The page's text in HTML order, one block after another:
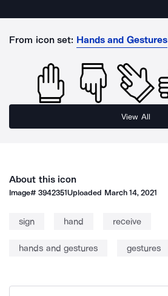
From icon set: Hands and Gestures
View All
About this icon
Image#3942351Uploaded March 14, 2021
sign hand receive
hands and gestures gestures